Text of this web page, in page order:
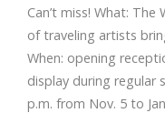
Can’t miss! What:
of traveling artists
When: opening
display during regular
p.m. from Nov. 5 to